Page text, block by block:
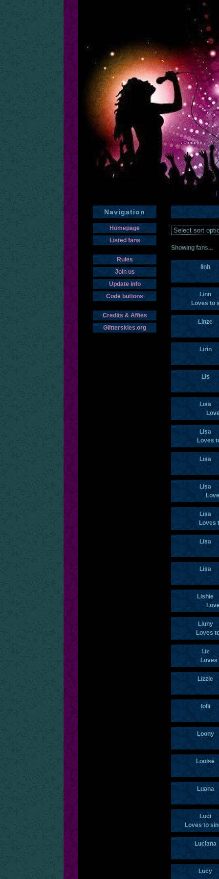
Navigation
Homepage
Listed fans
Rules
Join us
Update info
Code buttons
Credits & Affies
Glitterskies.org
Showing fans...
linh
Linn
Loves to
Linze
Lirin
Lis
Lisa
Lisa
Loves
Lisa
Lisa
Lisa
Loves
Lisa
Lisa
Lishie
Liuny
Loves
Liz
Lizzie
lolli
Loony
Louise
Luana
Luci
Loves to
Luciana
Lucy